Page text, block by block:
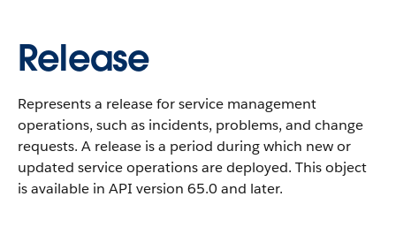
Release
Represents a release for service management
operations, such as incidents, problems, and change
requests. A release is a period during which new or
updated service operations are deployed. This object
is available in API version 65.0 and later.